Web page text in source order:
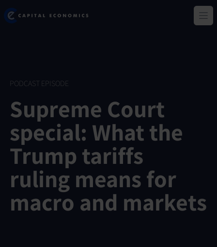
Skip
toCapital Economics
PODCAST EPISODE
Supreme Court
special: What the
Trump tariffs
ruling means for
macro and markets